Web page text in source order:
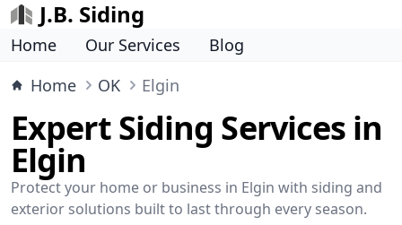
J.B. Siding
Home Our Services
Blog
Home
OK Elgin
Expert Siding Services in
Elgin
Protect your home or business in Elgin with siding and
exterior solutions built to last through every season.